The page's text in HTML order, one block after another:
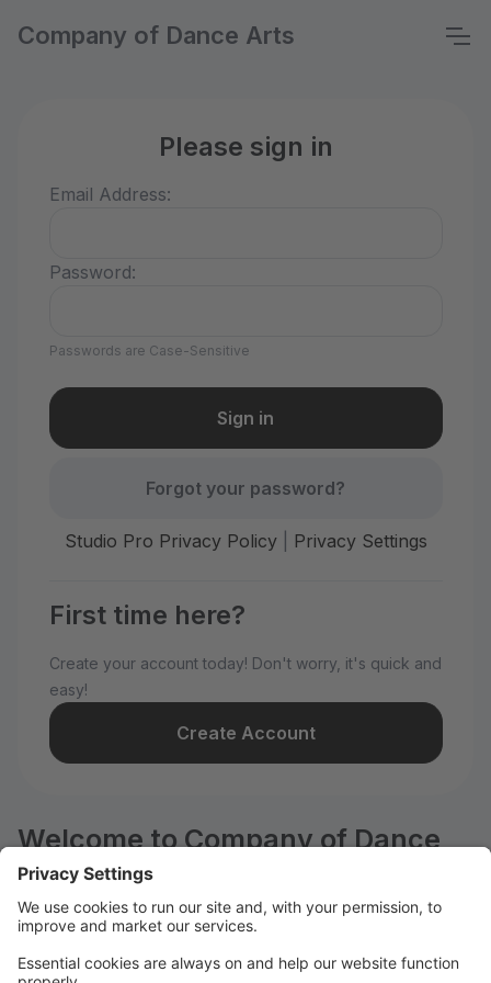
Company of Dance Arts
Please sign in
Email Address:
Password:
Passwords are Case-Sensitive
Forgot your password?
Studio Pro Privacy Policy| Privacy Settings
First time here?
Create your account today! Don't worry, it's quick and
easy!
Create Account
Welcome to Company of Dance
Arts!